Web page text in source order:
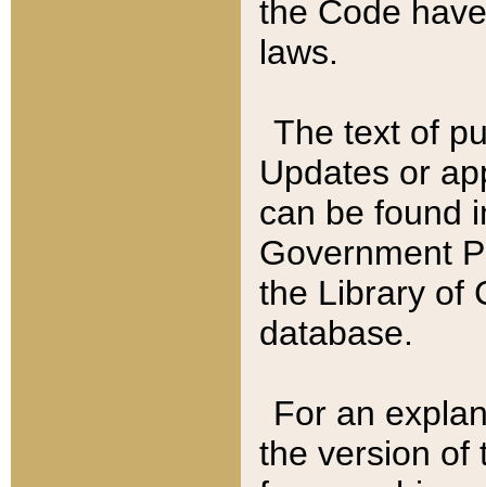
the Code
laws.
The text of
Updates or
can be found
Government
the Library of
database.
For an
the version of